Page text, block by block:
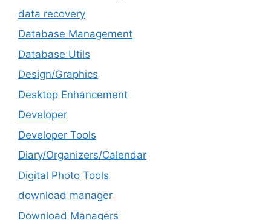
data recovery
Database Management
Database Utils
Design/Graphics
Desktop Enhancement
Developer
Developer Tools
Diary/Organizers/Calendar
Digital Photo Tools
download manager
Download Managers